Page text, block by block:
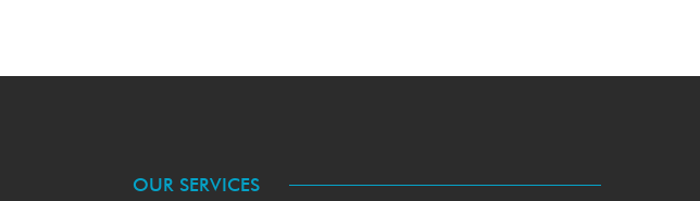
OUR SERVICES